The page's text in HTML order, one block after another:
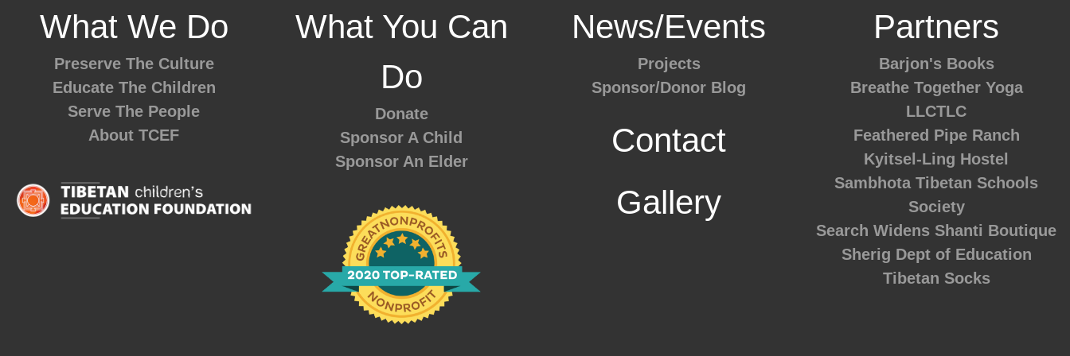
What We Do
Preserve The Culture
Educate The Children
Serve The People
About TCEF
What You Can
Do
Donate
Sponsor A Child
Sponsor An Elder
News/Events
Projects
Sponsor/Donor Blog
Contact
Gallery
Partners
Barjon's Books
Breathe Together Yoga
LLCTLC
Feathered Pipe Ranch
Kyitsel-Ling Hostel
Sambhota Tibetan Schools
Society
Search Widens Shanti Boutique
Sherig Dept of Education
Tibetan Socks